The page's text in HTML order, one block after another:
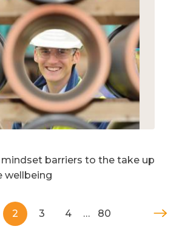
barriers to the take up
wellbeing
2 3 4 … 80